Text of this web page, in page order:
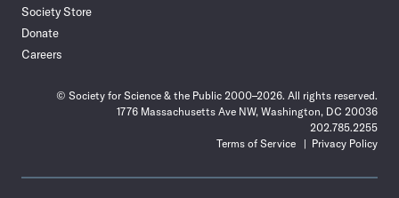
Society Store
Donate
Careers
© Society for Science & the Public 2000–2026. All rights reserved.
1776 Massachusetts Ave NW, Washington, DC 20036
202.785.2255
Terms of Service
Privacy Policy